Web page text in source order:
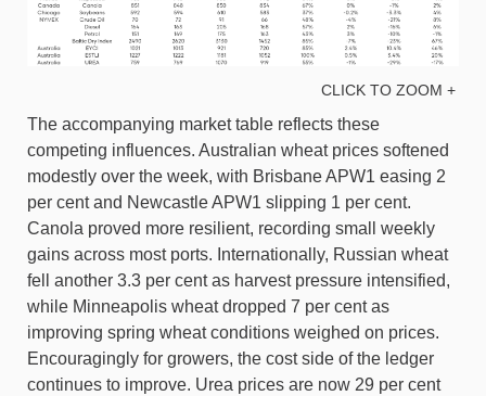
CLICK TO ZOOM +
The accompanying market table reflects these
competing influences. Australian wheat prices softened
modestly over the week, with Brisbane APW1 easing 2
per cent and Newcastle APW1 slipping 1 per cent.
Canola proved more resilient, recording small weekly
gains across most ports. Internationally, Russian wheat
fell another 3.3 per cent as harvest pressure intensified,
while Minneapolis wheat dropped 7 per cent as
improving spring wheat conditions weighed on prices.
Encouragingly for growers, the cost side of the ledger
continues to improve. Urea prices are now 29 per cent